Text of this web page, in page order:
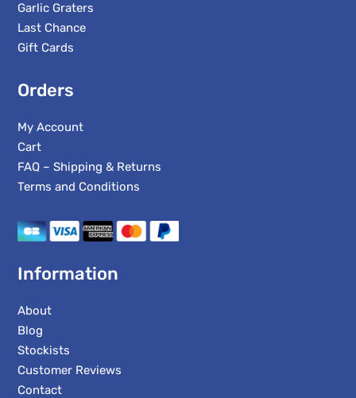
Garlic Graters
Last Chance
Gift Cards
Orders
My Account
Cart
FAQ – Shipping & Returns
Terms and Conditions
Information
About
Blog
Stockists
Customer Reviews
Contact